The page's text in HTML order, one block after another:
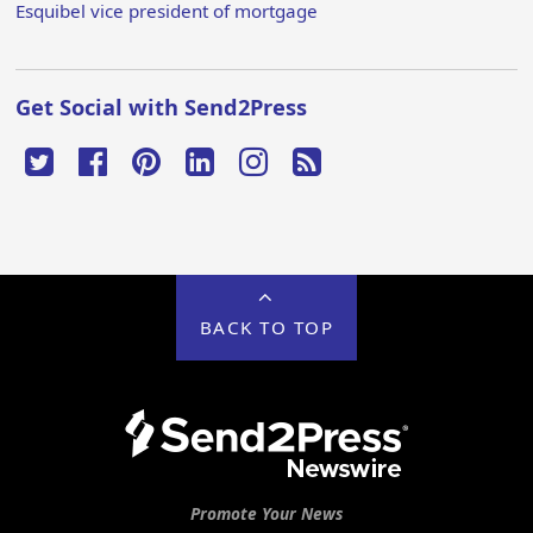
Esquibel vice president of mortgage
Get Social with Send2Press
BACK TO TOP
Promote Your News